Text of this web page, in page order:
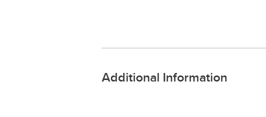
Additional Information